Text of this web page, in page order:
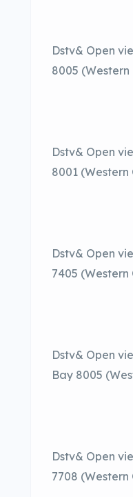
Dstv& Open
8005 (Western
Dstv& Open
8001 (Western
Dstv& Open
7405 (Western
Dstv& Open
Bay 8005
Dstv& Open
7708 (Western